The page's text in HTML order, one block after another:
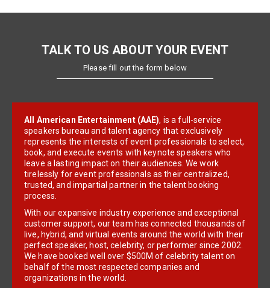
TALK TO US ABOUT YOUR EVENT
Please fill out the form below
All American Entertainment (AAE), is a full-service
speakers bureau and talent agency that exclusively
represents the interests of event professionals to select,
book, and execute events with keynote speakers who
leave a lasting impact on their audiences. We work
tirelessly for event professionals as their centralized,
trusted, and impartial partner in the talent booking
process.
With our expansive industry experience and exceptional
customer support, our team has connected thousands of
live, hybrid, and virtual events around the world with their
perfect speaker, host, celebrity, or performer since 2002.
We have booked well over $500M of celebrity talent on
behalf of the most respected companies and
organizations in the world.